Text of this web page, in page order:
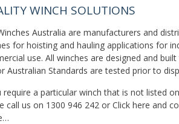
WINCH SOLUTIONS
Australia are manufacturers and
for hoisting and hauling applications for
use. All winches are designed and
Australian Standards are tested prior to
require a particular winch that is not listed
call us on 1300 946 242 or Click here and